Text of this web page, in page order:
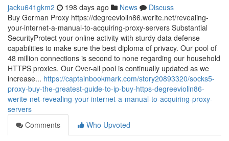
jacku641gkm2 198 days ago News
Discuss
Buy German Proxy https://degreeviolin86.werite.net/revealing-
your-internet-a-manual-to-acquiring-proxy-servers Substantial
SecurityProtect your online activity with sturdy data defense
capabilities to make sure the best diploma of privacy. Our pool of
48 million connections is second to none regarding our household
HTTPS proxies. Our Over-all pool is continually updated as we
increase... https://captainbookmark.com/story20893320/socks5-
proxy-buy-the-greatest-guide-to-ip-buy-https-degreeviolin86-
werite-net-revealing-your-internet-a-manual-to-acquiring-proxy-
servers
Comments
Who Upvoted